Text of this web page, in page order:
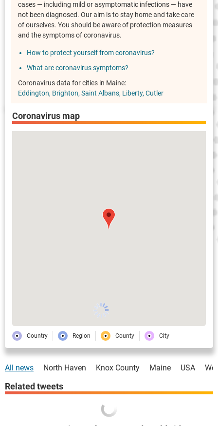
cases — including mild or asymptomatic infections — have
not been diagnosed. Our aim is to stay home and take care
of ourselves. You should be aware of protection measures
and the symptoms of coronavirus.
How to protect yourself from coronavirus?
What are coronavirus symptoms?
Coronavirus data for cities in Maine:
Eddington Brighton Saint Albans Liberty Cutler
Coronavirus map
Country Region County City
All news North Haven Knox County Maine USA
Related tweets